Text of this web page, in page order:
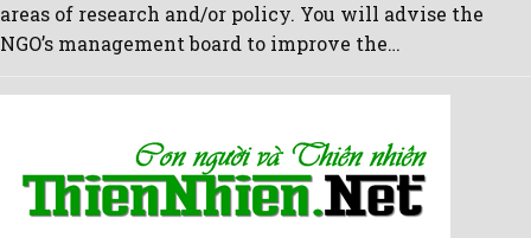
areas of research and/or policy. You will advise the
NGO’s management board to improve the…